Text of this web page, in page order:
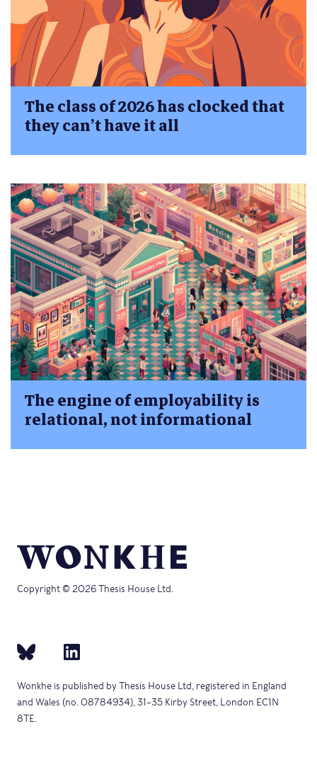
The class of 2026 has clocked that
they can’t have it all
The engine of employability is
relational, not informational
Copyright © 2026 Thesis House Ltd.
Wonkhe is published by Thesis House Ltd, registered in England
and Wales (no. 08784934), 31–35 Kirby Street, London EC1N
8TE.